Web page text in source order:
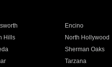
Encino
Hills North Hollywood
Sherman Oaks
Tarzana